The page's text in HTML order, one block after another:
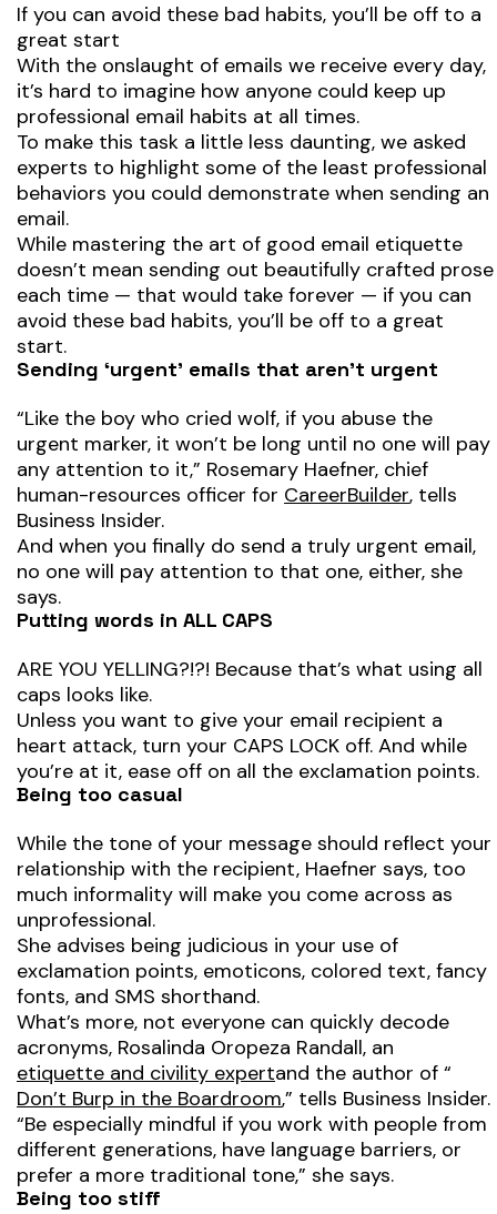
If you can avoid these bad habits, you’ll be off to a
great start
With the onslaught of emails we receive every day,
it’s hard to imagine how anyone could keep up
professional email habits at all times.
To make this task a little less daunting, we asked
experts to highlight some of the least professional
behaviors you could demonstrate when sending an
email.
While mastering the art of good email etiquette
doesn’t mean sending out beautifully crafted prose
each time — that would take forever — if you can
avoid these bad habits, you’ll be off to a great
start.
Sending ‘urgent’ emails that aren’t urgent
“Like the boy who cried wolf, if you abuse the
urgent marker, it won’t be long until no one will pay
any attention to it,” Rosemary Haefner, chief
human-resources officer for CareerBuilder, tells
Business Insider.
And when you finally do send a truly urgent email,
no one will pay attention to that one, either, she
says.
Putting words in ALL CAPS
ARE YOU YELLING?!?! Because that’s what using all
caps looks like.
Unless you want to give your email recipient a
heart attack, turn your CAPS LOCK off. And while
you’re at it, ease off on all the exclamation points.
Being too casual
While the tone of your message should reflect your
relationship with the recipient, Haefner says, too
much informality will make you come across as
unprofessional.
She advises being judicious in your use of
exclamation points, emoticons, colored text, fancy
fonts, and SMS shorthand.
What’s more, not everyone can quickly decode
acronyms, Rosalinda Oropeza Randall, an
etiquette and civility expertand the author of “
Don’t Burp in the Boardroom,” tells Business Insider.
“Be especially mindful if you work with people from
different generations, have language barriers, or
prefer a more traditional tone,” she says.
Being too stiff